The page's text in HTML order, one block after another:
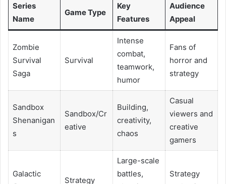
Series
Name
Game Type
Key
Features
Audience
Appeal
Zombie
Survival
Saga
Survival
Intense
combat,
teamwork,
humor
Fans of
horror and
strategy
Sandbox
Shenanigan
s
Sandbox/Cr
eative
Building,
creativity,
chaos
Casual
viewers and
creative
gamers
Galactic
Strategy
Large-scale
battles,
Strategy